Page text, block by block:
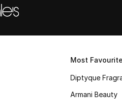
Most
Diptyque
Armani Beauty